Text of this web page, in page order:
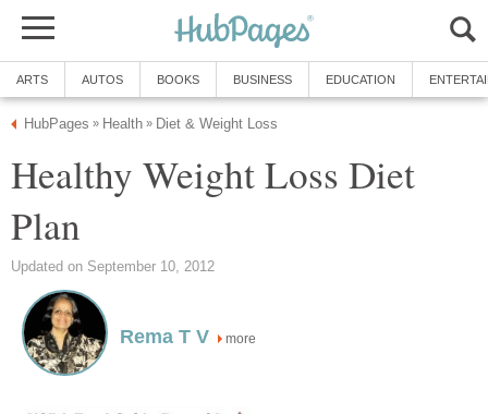
ARTS AUTOS BOOKS BUSINESS EDUCATION
HubPages » Health » Diet & Weight Loss
Healthy Weight Loss Diet
Plan
Updated on September 10, 2012
Rema T V more